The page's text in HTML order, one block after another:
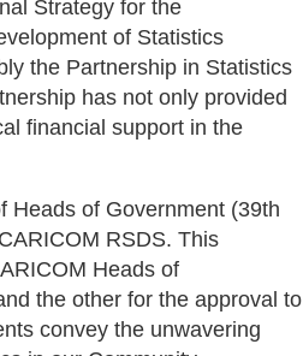
Strategy for the
of Statistics
the Partnership in Statistics
has not only provided
financial support in the
Heads of Government (39th
RSDS. This
Heads of
the other for the approval to
convey the unwavering